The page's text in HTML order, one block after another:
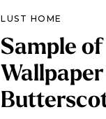
LUST HOME
Sample